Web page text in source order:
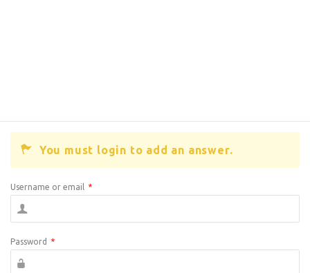
You must login to add an answer.
Username or email *
Password *